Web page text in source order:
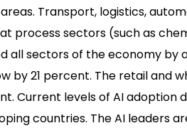
Transport, logistics,
process sectors (such as
all sectors of the economy by
by 21 percent. The retail and
Current levels of AI adoption
countries. The AI leaders